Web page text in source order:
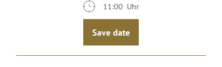
11:00 Uhr
Save date